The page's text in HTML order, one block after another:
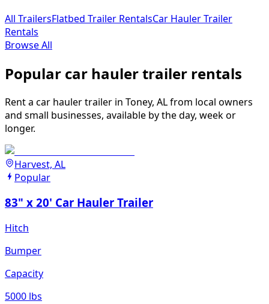
All TrailersFlatbed Trailer RentalsCar Hauler Trailer
Rentals
Browse All
Popular car hauler trailer rentals
Rent a car hauler trailer in Toney, AL from local owners
and small businesses, available by the day, week or
longer.
Harvest, AL
Popular
83" x 20' Car Hauler Trailer
Hitch
Bumper
Capacity
5000 lbs